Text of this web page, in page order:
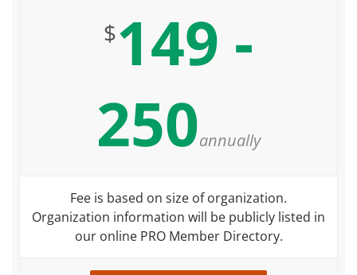
$149 -
250annually
Fee is based on size of organization.
Organization information will be publicly listed in
our online PRO Member Directory.